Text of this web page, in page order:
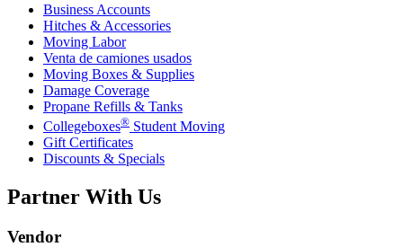
Business Accounts
Hitches & Accessories
Moving Labor
Venta de camiones usados
Moving Boxes & Supplies
Damage Coverage
Propane Refills & Tanks
Collegeboxes® Student Moving
Gift Certificates
Discounts & Specials
Partner With Us
Vendor